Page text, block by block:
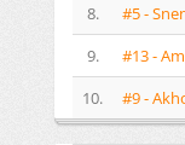
8.
#5 -
9.
#13 -
10.
#9 -